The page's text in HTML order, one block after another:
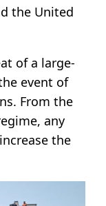
the United
of a large-
event of
From the
any
the